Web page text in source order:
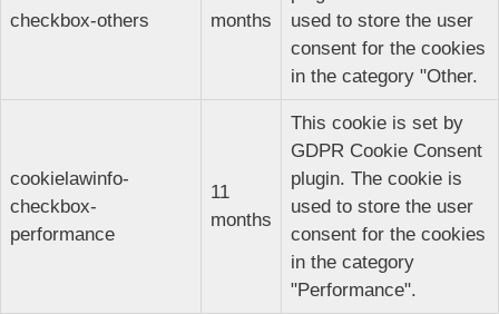
checkbox-others
months
used to store the user
consent for the cookies
in the category "Other.
cookielawinfo-
checkbox-
performance
11
months
This cookie is set by
GDPR Cookie Consent
plugin. The cookie is
used to store the user
consent for the cookies
in the category
"Performance".